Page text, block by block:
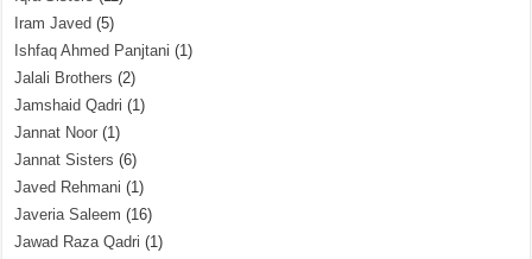
Iram Javed (5)
Ishfaq Ahmed Panjtani (1)
Jalali Brothers (2)
Jamshaid Qadri (1)
Jannat Noor (1)
Jannat Sisters (6)
Javed Rehmani (1)
Javeria Saleem (16)
Jawad Raza Qadri (1)